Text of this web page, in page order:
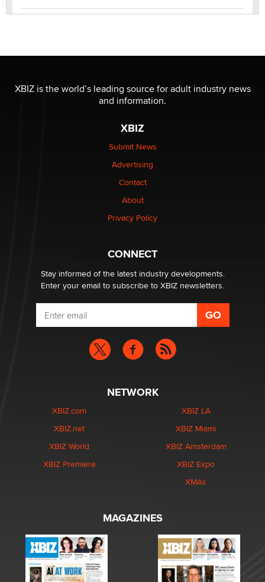
be a number. It might be a clock.
The Statistician
Elon Musk’s xAI sues Minnesota over its first-in-the-
nation law banning ‘nudification’ technology
Why “Good Looks Sell Themselves” Is a Trap for New
What are the best adult affiliates in 2026 Now we have
age verification laws world wide
Dizzy
XBIZ is the world’s leading source for adult industry news
and information.
XBIZ
Submit News
Advertising
Contact
About
Privacy Policy
CONNECT
Stay informed of the latest industry developments.
Enter your email to subscribe to XBIZ newsletters.
NETWORK
XBIZ.com
XBIZ.net
XBIZ World
XBIZ Premiere
XBIZ LA
XBIZ Miami
XBIZ Amsterdam
XBIZ Expo
XMAs
MAGAZINES